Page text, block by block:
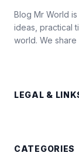
Blog Mr World
ideas, practical
world. We
LEGAL &
CATEGORIES